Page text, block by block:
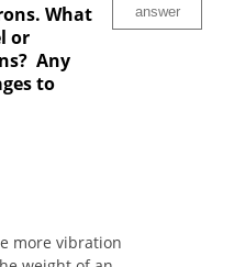
What
or
Any
to
answer
more vibration